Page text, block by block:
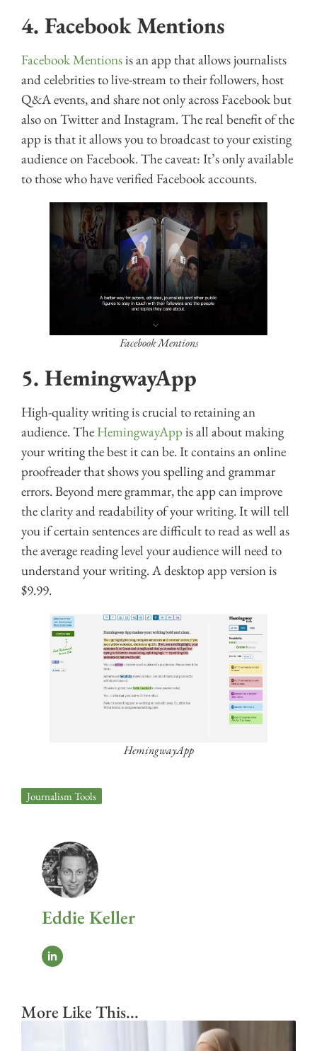
4. Facebook Mentions
Facebook Mentionsis an app that allows journalists
and celebrities to live-stream to their followers, host
Q&A events, and share not only across Facebook but
also on Twitter and Instagram. The real benefit of the
app is that it allows you to broadcast to your existing
audience on Facebook. The caveat: It’s only available
to those who have verified Facebook accounts.
Facebook Mentions
5. HemingwayApp
High-quality writing is crucial to retaining an
audience. The HemingwayAppis all about making
your writing the best it can be. It contains an online
proofreader that shows you spelling and grammar
errors. Beyond mere grammar, the app can improve
the clarity and readability of your writing. It will tell
you if certain sentences are difficult to read as well as
the average reading level your audience will need to
understand your writing. A desktop app version is
$9.99.
HemingwayApp
Journalism Tools
Eddie Keller
More Like This...